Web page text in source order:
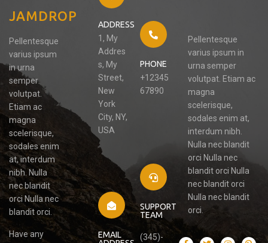
JAMDROP
Pellentesque
varius ipsum
in urna
semper
volutpat.
Etiam ac
magna
scelerisque,
sodales enim
at, interdum
nibh. Nulla
nec blandit
orci Nulla nec
blandit orci.
Have any
ADDRESS
1, My
Addres
s, My
Street,
New
York
City, NY,
USA
PHONE
+12345
67890
EMAIL
SUPPORT
TEAM
(345)-
Pellentesque
varius ipsum in
urna semper
volutpat. Etiam ac
magna
scelerisque,
sodales enim at,
interdum nibh.
Nulla nec blandit
orci Nulla nec
blandit orci Nulla
nec blandit orci
Nulla nec blandit
orci.